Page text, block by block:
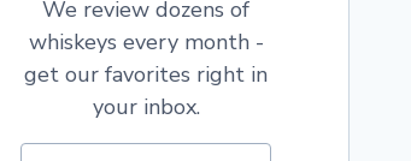
We review dozens of
whiskeys every month -
get our favorites right in
your inbox.